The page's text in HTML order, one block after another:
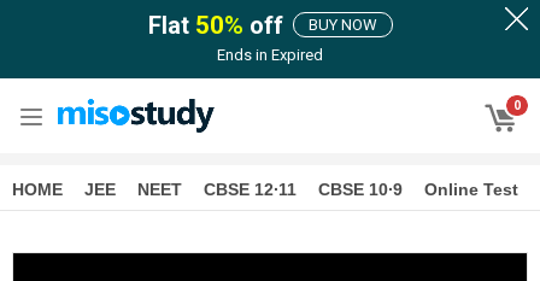
Flat 50% off
BUY NOW
Ends in Expired
0
HOME JEE NEET CBSE 12∙11 CBSE 10∙9 Online Test